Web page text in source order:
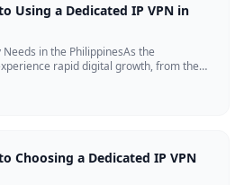
Using a Dedicated IP VPN in
in the PhilippinesAs the
rapid digital growth, from the
...
Choosing a Dedicated IP VPN